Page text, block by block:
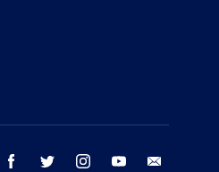
facebook twitter instagram youtube